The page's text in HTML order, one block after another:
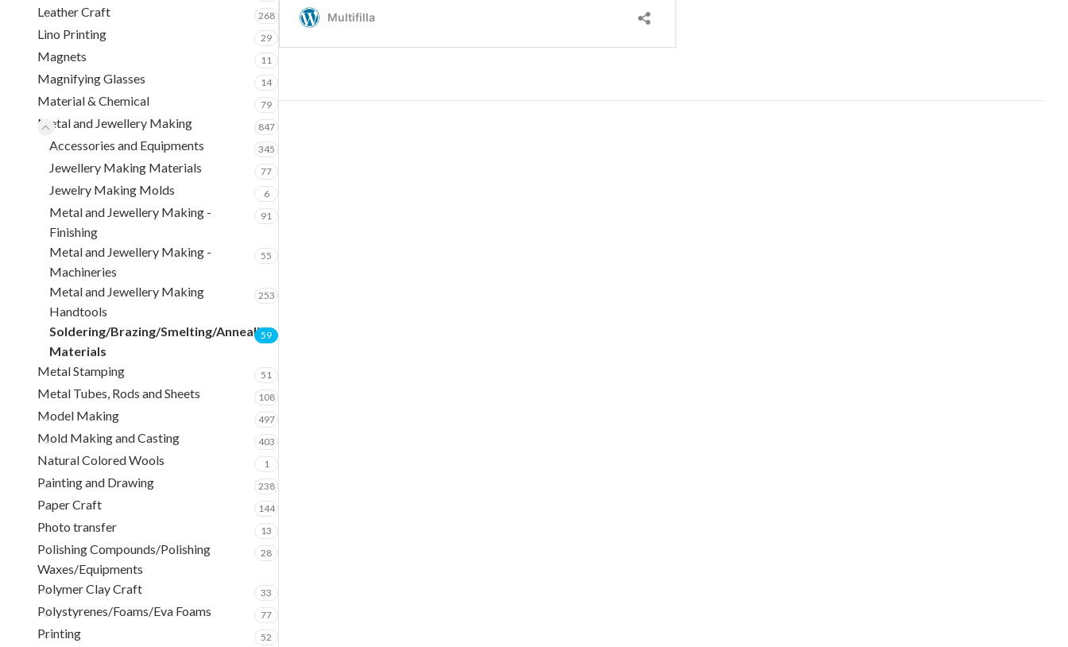
Leather Craft 268
Lino Printing 29
Magnets 11
Magnifying Glasses 14
Material & Chemical 79
Metal and Jewellery Making 847
Accessories and Equipments 345
Jewellery Making Materials 77
Jewelry Making Molds 6
Metal and Jewellery Making -
Finishing
91
Metal and Jewellery Making -
Machineries
55
Metal and Jewellery Making
Handtools
253
Soldering/Brazing/Smelting/Annealing
Materials
59
Metal Stamping 51
Metal Tubes, Rods and Sheets 108
Model Making 497
Mold Making and Casting 403
Natural Colored Wools 1
Painting and Drawing 238
Paper Craft 144
Photo transfer 13
Polishing Compounds/Polishing
Waxes/Equipments
28
Polymer Clay Craft 33
Polystyrenes/Foams/Eva Foams 77
Printing 52